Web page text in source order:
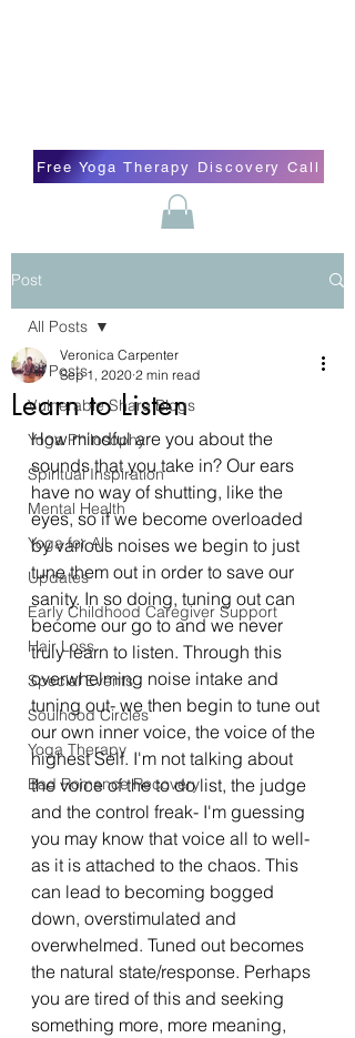
Free Yoga Therapy Discovery Call
Post
All Posts
Vulnerable Share Blogs
Yoga Philosophy
Spiritual Inspiration
Mental Health
Yoga for All
Updates
Early Childhood Caregiver Support
Hair Loss
Special Events
Soulhood Circles
Yoga Therapy
Bad Romance Recovery
All Posts
Learn to Listen
Veronica Carpenter
Sep 1, 2020 2 min read
How mindful are you about the
sounds that you take in? Our ears
have no way of shutting, like the
eyes, so if we become overloaded
by various noises we begin to just
tune them out in order to save our
sanity. In so doing, tuning out can
become our go to and we never
truly learn to listen. Through this
overwhelming noise intake and
tuning out- we then begin to tune out
our own inner voice, the voice of the
highest Self. I'm not talking about
the voice of the to do list, the judge
and the control freak- I'm guessing
you may know that voice all to well-
as it is attached to the chaos. This
can lead to becoming bogged
down, overstimulated and
overwhelmed. Tuned out becomes
the natural state/response. Perhaps
you are tired of this and seeking
something more, more meaning,